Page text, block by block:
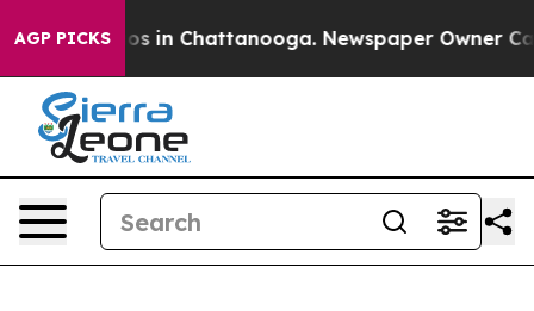
AGP PICKS
Chaos in Chattanooga. Newspaper Owner